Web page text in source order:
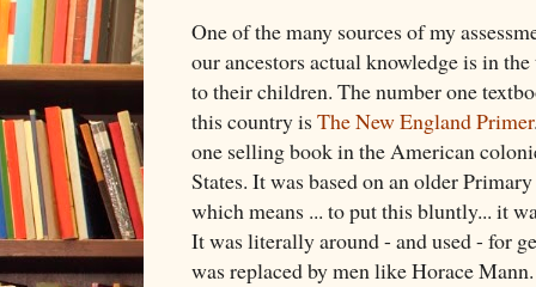
One of the many sources of my
our ancestors actual knowledge is in
to their children. The number one
this country is The New England Primer
one selling book in the American
States. It was based on an older
which means ... to put this bluntly... it
It was literally around - and used - for
was replaced by men like Horace